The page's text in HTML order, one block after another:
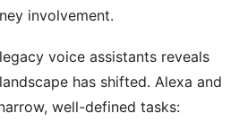
involvement.
voice assistants reveals
has shifted. Alexa and
well-defined tasks: